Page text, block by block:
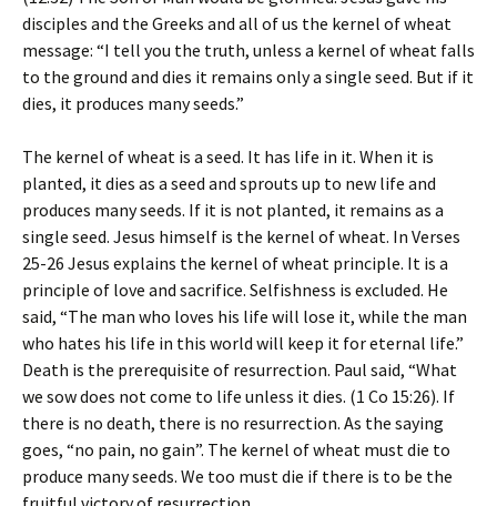
disciples and the Greeks and all of us the kernel of wheat
message: “I tell you the truth, unless a kernel of wheat falls
to the ground and dies it remains only a single seed. But if it
dies, it produces many seeds.”
The kernel of wheat is a seed. It has life in it. When it is
planted, it dies as a seed and sprouts up to new life and
produces many seeds. If it is not planted, it remains as a
single seed. Jesus himself is the kernel of wheat. In Verses
25-26 Jesus explains the kernel of wheat principle. It is a
principle of love and sacrifice. Selfishness is excluded. He
said, “The man who loves his life will lose it, while the man
who hates his life in this world will keep it for eternal life.”
Death is the prerequisite of resurrection. Paul said, “What
we sow does not come to life unless it dies. (1 Co 15:26). If
there is no death, there is no resurrection. As the saying
goes, “no pain, no gain”. The kernel of wheat must die to
produce many seeds. We too must die if there is to be the